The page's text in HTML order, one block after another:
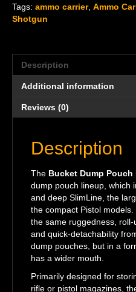
Tags: ammo carrier, Ammo
Shotgun
Description
Additional information
Reviews (0)
Description
The Bucket Dump Pouch
dump pouch lineup, which
and deep SlimLine, the
the compact Pistol
the same ruggedness, roll-
and quick-detachability
dump pouches, but in a
has a wider mouth.
Primarily designed for
rifle or pistol magazines,